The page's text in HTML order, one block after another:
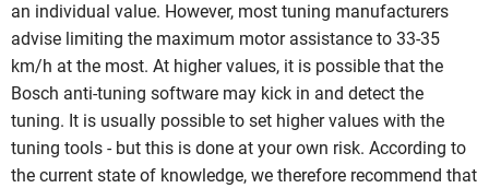
an individual value. However, most tuning manufacturers
advise limiting the maximum motor assistance to 33-35
km/h at the most. At higher values, it is possible that the
Bosch anti-tuning software may kick in and detect the
tuning. It is usually possible to set higher values with the
tuning tools - but this is done at your own risk. According to
the current state of knowledge, we therefore recommend that